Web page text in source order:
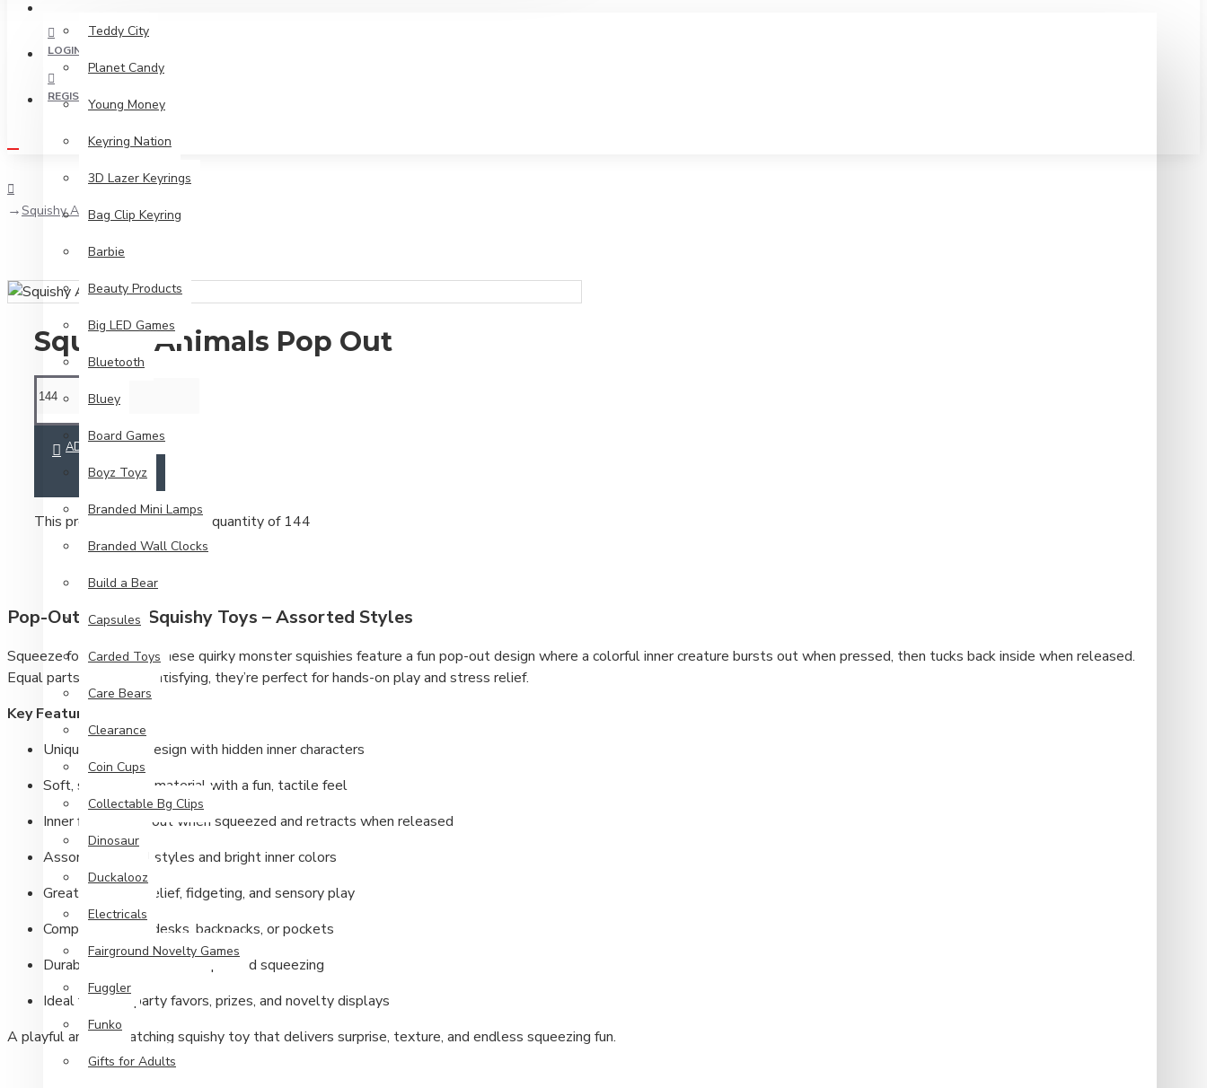
Teddy City
Planet Candy
Young Money
Keyring Nation
3D Lazer Keyrings
Bag Clip Keyring
Barbie
Beauty Products
Big LED Games
Bluetooth
Bluey
Board Games
Boyz Toyz
Branded Mini Lamps
Branded Wall Clocks
Build a Bear
Capsules
Carded Toys
Care Bears
Clearance
Coin Cups
Collectable Bg Clips
Dinosaur
Duckalooz
Electricals
Fairground Novelty Games
Fuggler
Funko
Gifts for Adults
LOGIN
REGISTER
Squishy Animals Pop Out
Squishy Animals Pop Out
ADD TO CART
This product has a minimum quantity of 144
Pop-Out Animal Squishy Toys – Assorted Styles
Squeeze for a surprise. These quirky monster squishies feature a fun pop-out design where a colorful inner creature bursts out when pressed, then tucks back inside when released.
Equal parts weird and satisfying, they’re perfect for hands-on play and stress relief.
Key Features
Unique pop-out design with hidden inner characters
Soft, squeezable material with a fun, tactile feel
Inner figure pops out when squeezed and retracts when released
Assorted Animal styles and bright inner colors
Great for stress relief, fidgeting, and sensory play
Compact size for desks, backpacks, or pockets
Durable construction for repeated squeezing
Ideal for gifts, party favors, prizes, and novelty displays
A playful and eye-catching squishy toy that delivers surprise, texture, and endless squeezing fun.